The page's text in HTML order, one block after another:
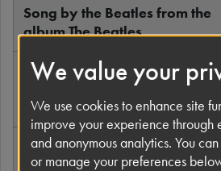
Song by the Beatles from the
album The Beatles
Released
Recorded
We value your
We use cookies to enhance site
improve your experience through
and anonymous analytics. You
or manage your preferences